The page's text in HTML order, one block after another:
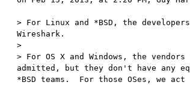
> For Linux and *BSD, the
Wireshark.
>
> For OS X and Windows, the
admitted, but they don't have any
*BSD teams.  For those OSes, we